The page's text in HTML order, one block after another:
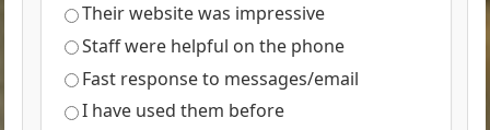
Their website was impressive
Staff were helpful on the phone
Fast response to messages/email
I have used them before